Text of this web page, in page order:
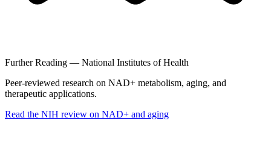
Further Reading — National Institutes of Health
Peer-reviewed research on NAD+ metabolism, aging, and
therapeutic applications.
Read the NIH review on NAD+ and aging